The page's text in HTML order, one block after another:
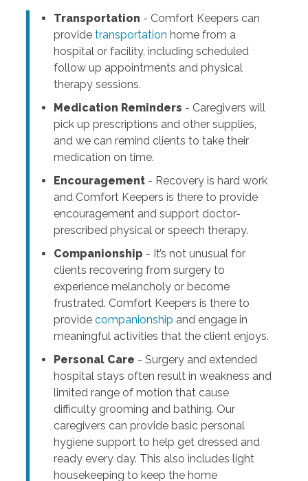
Transportation - Comfort Keepers can
provide transportation home from a
hospital or facility, including scheduled
follow up appointments and physical
therapy sessions.
Medication Reminders - Caregivers will
pick up prescriptions and other supplies,
and we can remind clients to take their
medication on time.
Encouragement- Recovery is hard work
and Comfort Keepers is there to provide
encouragement and support doctor-
prescribed physical or speech therapy.
Companionship - It’s not unusual for
clients recovering from surgery to
experience melancholy or become
frustrated. Comfort Keepers is there to
provide companionship and engage in
meaningful activities that the client enjoys.
Personal Care - Surgery and extended
hospital stays often result in weakness and
limited range of motion that cause
difficulty grooming and bathing. Our
caregivers can provide basic personal
hygiene support to help get dressed and
ready every day. This also includes light
housekeeping to keep the home